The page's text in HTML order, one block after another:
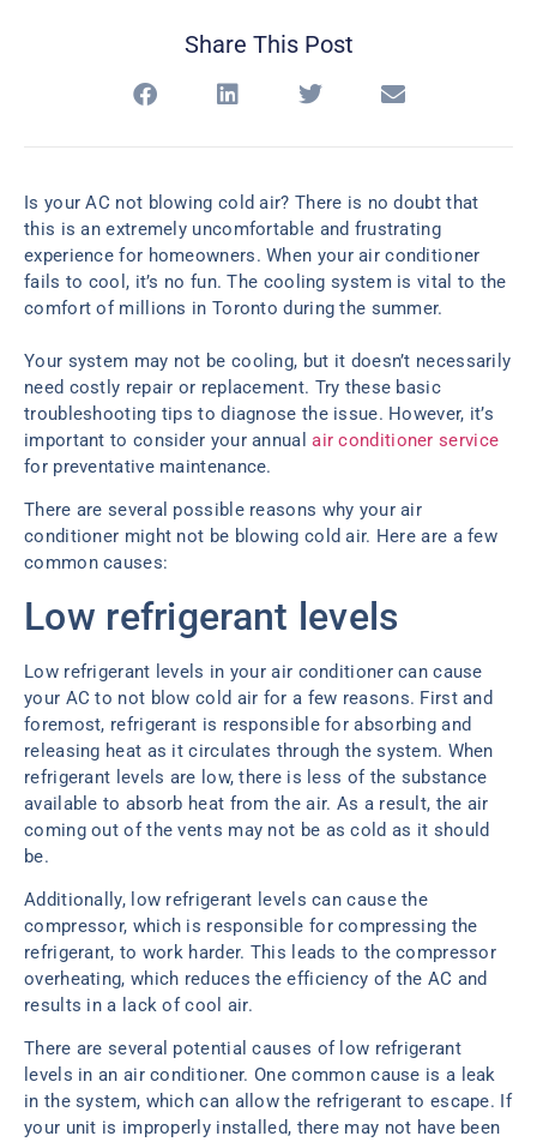
Share This Post
Is your AC not blowing cold air? There is no doubt that
this is an extremely uncomfortable and frustrating
experience for homeowners. When your air conditioner
fails to cool, it’s no fun. The cooling system is vital to the
comfort of millions in Toronto during the summer.
Your system may not be cooling, but it doesn’t necessarily
need costly repair or replacement. Try these basic
troubleshooting tips to diagnose the issue. However, it’s
important to consider your annualair conditioner service
for preventative maintenance.
There are several possible reasons why your air
conditioner might not be blowing cold air. Here are a few
common causes:
Low refrigerant levels
Low refrigerant levels in your air conditioner can cause
your AC to not blow cold air for a few reasons. First and
foremost, refrigerant is responsible for absorbing and
releasing heat as it circulates through the system. When
refrigerant levels are low, there is less of the substance
available to absorb heat from the air. As a result, the air
coming out of the vents may not be as cold as it should
be.
Additionally, low refrigerant levels can cause the
compressor, which is responsible for compressing the
refrigerant, to work harder. This leads to the compressor
overheating, which reduces the efficiency of the AC and
results in a lack of cool air.
There are several potential causes of low refrigerant
levels in an air conditioner. One common cause is a leak
in the system, which can allow the refrigerant to escape. If
your unit is improperly installed, there may not have been